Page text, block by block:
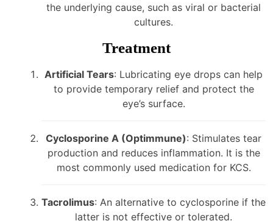
the underlying cause, such as viral or bacterial
cultures.
Treatment
Artificial Tears: Lubricating eye drops can help
to provide temporary relief and protect the
eye’s surface.
Cyclosporine A (Optimmune): Stimulates tear
production and reduces inflammation. It is the
most commonly used medication for KCS.
Tacrolimus: An alternative to cyclosporine if the
latter is not effective or tolerated.